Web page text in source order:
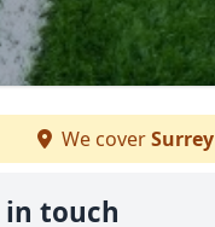
We coverSurrey
in touch